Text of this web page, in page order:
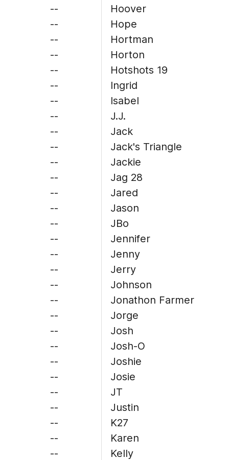
--
--
--
--
--
--
--
--
--
--
--
--
--
--
--
--
--
--
--
--
--
--
--
--
--
--
--
--
--
--
Hoover
Hope
Hortman
Horton
Hotshots 19
Ingrid
Isabel
J.J.
Jack
Jack's Triangle
Jackie
Jag 28
Jared
Jason
JBo
Jennifer
Jenny
Jerry
Johnson
Jonathon Farmer
Jorge
Josh
Josh-O
Joshie
Josie
JT
Justin
K27
Karen
Kelly